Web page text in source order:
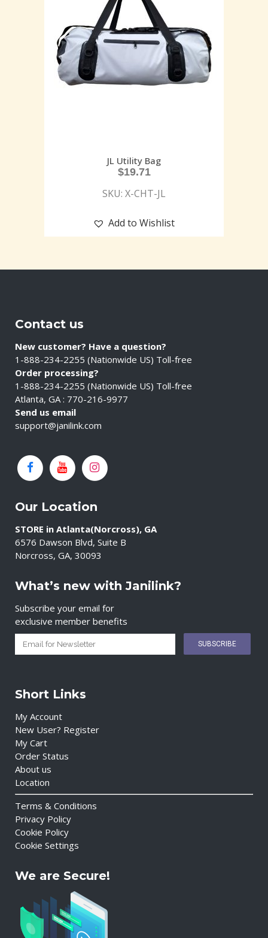
JL Utility Bag
$19.71
SKU: X-CHT-JL
Add to Wishlist
Contact us
New customer? Have a question?
1-888-234-2255 (Nationwide US) Toll-free
Order processing?
1-888-234-2255 (Nationwide US) Toll-free
Atlanta, GA : 770-216-9977
Send us email
support@janilink.com
Our Location
STORE in Atlanta(Norcross), GA
6576 Dawson Blvd, Suite B
Norcross, GA, 30093
What’s new with Janilink?
Subscribe your email for
exclusive member benefits
Short Links
My Account
New User? Register
My Cart
Order Status
About us
Location
Terms & Conditions
Privacy Policy
Cookie Policy
Cookie Settings
We are Secure!